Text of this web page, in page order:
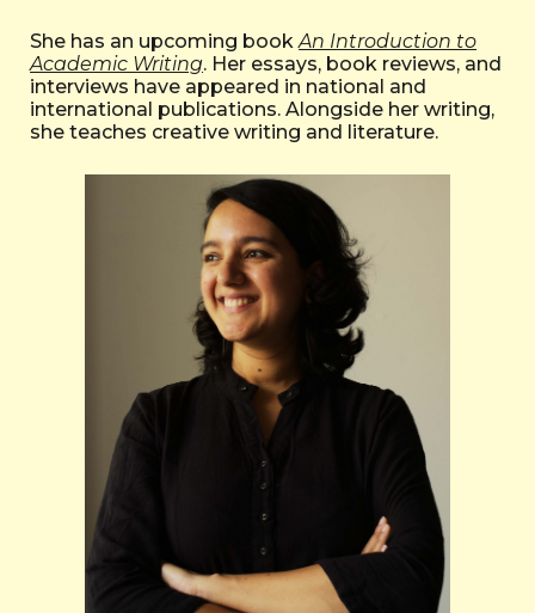
She has an upcoming bookAn Introduction to
Academic Writing. Her essays, book reviews, and
interviews have appeared in national and
international publications. Alongside her writing,
she teaches creative writing and literature.